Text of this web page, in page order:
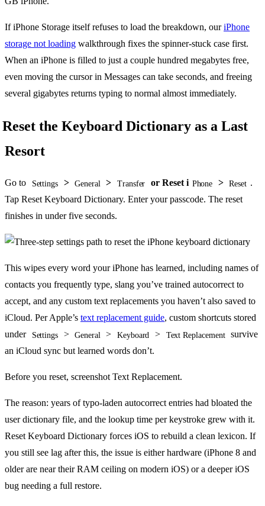
If iPhone Storage itself refuses to load the breakdown, ouriPhone
storage not loading walkthrough fixes the spinner-stuck case first.
When an iPhone is filled to just a couple hundred megabytes free,
even moving the cursor in Messages can take seconds, and freeing
several gigabytes returns typing to normal almost immediately.
Reset the Keyboard Dictionary as a Last
Resort
Go to Settings > General > Transfer or Reset i Phone > Reset .
Tap Reset Keyboard Dictionary. Enter your passcode. The reset
finishes in under five seconds.
This wipes every word your iPhone has learned, including names of
contacts you frequently type, slang you’ve trained autocorrect to
accept, and any custom text replacements you haven’t also saved to
iCloud. Per Apple’s text replacement guide, custom shortcuts stored
under
Settings > General > Keyboard > Text Replacement
survive
an iCloud sync but learned words don’t.
Before you reset, screenshot Text Replacement.
The reason: years of typo-laden autocorrect entries had bloated the
user dictionary file, and the lookup time per keystroke grew with it.
Reset Keyboard Dictionary forces iOS to rebuild a clean lexicon. If
you still see lag after this, the issue is either hardware (iPhone 8 and
older are near their RAM ceiling on modern iOS) or a deeper iOS
bug needing a full restore.